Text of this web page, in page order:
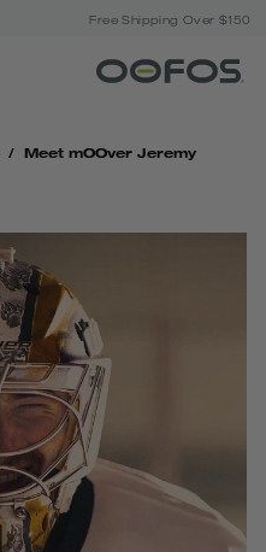
Free Shipping Over $150
/ Meet mOOver Jeremy